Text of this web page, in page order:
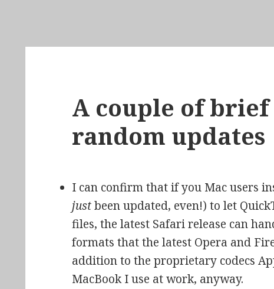
A couple of
random updates
I can confirm that if you Mac users
justbeen updated, even!) to let
files, the latest Safari release can
formats that the latest Opera and
addition to the proprietary codecs
MacBook I use at work, anyway.